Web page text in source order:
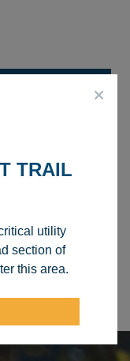
ROOM
TRAIL
utility
section of
this area.